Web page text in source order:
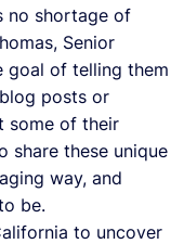
no shortage of
Senior
goal of telling them
posts or
some of their
share these unique
way, and
be.
to uncover